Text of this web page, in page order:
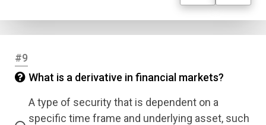
#9
What is a derivative in financial markets?
A type of security that is dependent on a
specific time frame and underlying asset, such
Answer 1
Answer 2
Type